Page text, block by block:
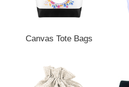
Canvas Tote Bags